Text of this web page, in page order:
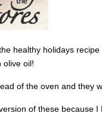
healthy holidays
olive oil!
of the oven and they
of these because